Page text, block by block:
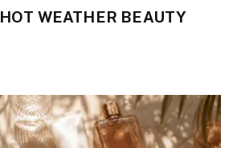
HOT WEATHER BEAUTY